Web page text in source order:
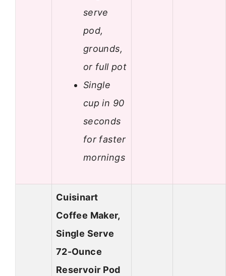
serve
pod,
grounds,
or full pot
Single
cup in 90
seconds
for faster
mornings
Cuisinart
Coffee Maker,
Single Serve
72-Ounce
Reservoir Pod